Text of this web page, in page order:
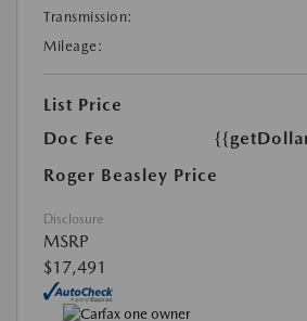
Transmission:
Mileage:
List Price
Doc Fee
Roger Beasley Price
Disclosure
MSRP
$17,491